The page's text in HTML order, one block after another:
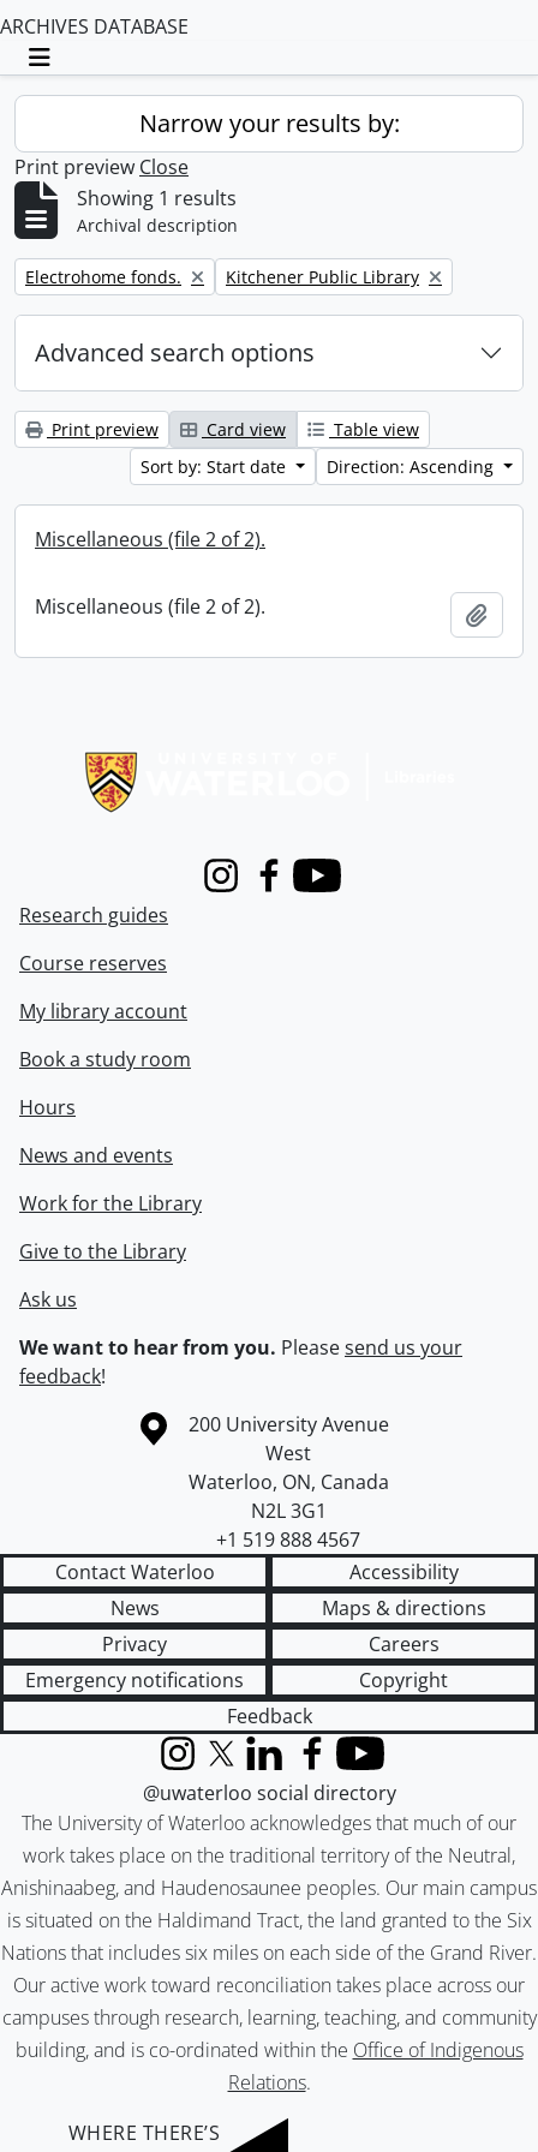
ARCHIVES DATABASE
Toggle navigation
Narrow your results by:
Print preview Close
Showing 1 results
Archival description
Remove filter:
Electrohome fonds. Remove filter:
Kitchener Public Library
Advanced search options
Print preview Card view
Table view
Sort by: Start date
Direction: Ascending
Miscellaneous (file 2 of 2).
Miscellaneous (file 2 of 2).
InstagramFacebook
Youtube
Research guides
Course reserves
My library account
Book a study room
Hours
News and events
Work for the Library
Give to the Library
Ask us
We want to hear from you. Pleasesend us your
feedback!
Information about the University of Waterloo
Campus map
200 University Avenue
West
Waterloo, ON, Canada
N2L 3G1
+1 519 888 4567
Contact Waterloo
Accessibility
News
Maps & directions
Privacy
Careers
Emergency notifications
Copyright
Feedback
The University of Waterloo acknowledges that much of our
work takes place on the traditional territory of the Neutral,
Anishinaabeg, and Haudenosaunee peoples. Our main campus
is situated on the Haldimand Tract, the land granted to the Six
Nations that includes six miles on each side of the Grand River.
Our active work toward reconciliation takes place across our
campuses through research, learning, teaching, and community
building, and is co-ordinated within the Office of Indigenous
Relations.
InstagramX (formerly Twitter)
LinkedInFacebook
YouTube
@uwaterloo social directory
WHERE THERE’S